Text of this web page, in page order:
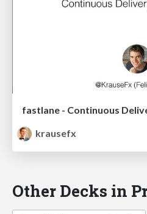
fastlane - Continuous
krausefx
Other Decks in